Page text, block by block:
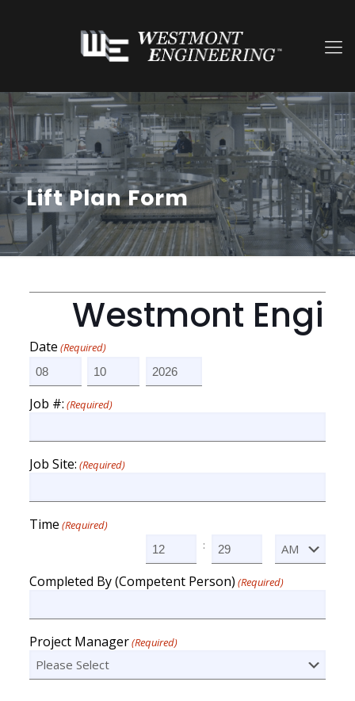
Lift Plan Form
Westmont
Date (Required)
Month Day Year
Job #: (Required)
Job Site: (Required)
Time (Required)
Hours
:
Minutes
AM/PM
Completed By (Competent Person) (Required)
Project Manager(Required)